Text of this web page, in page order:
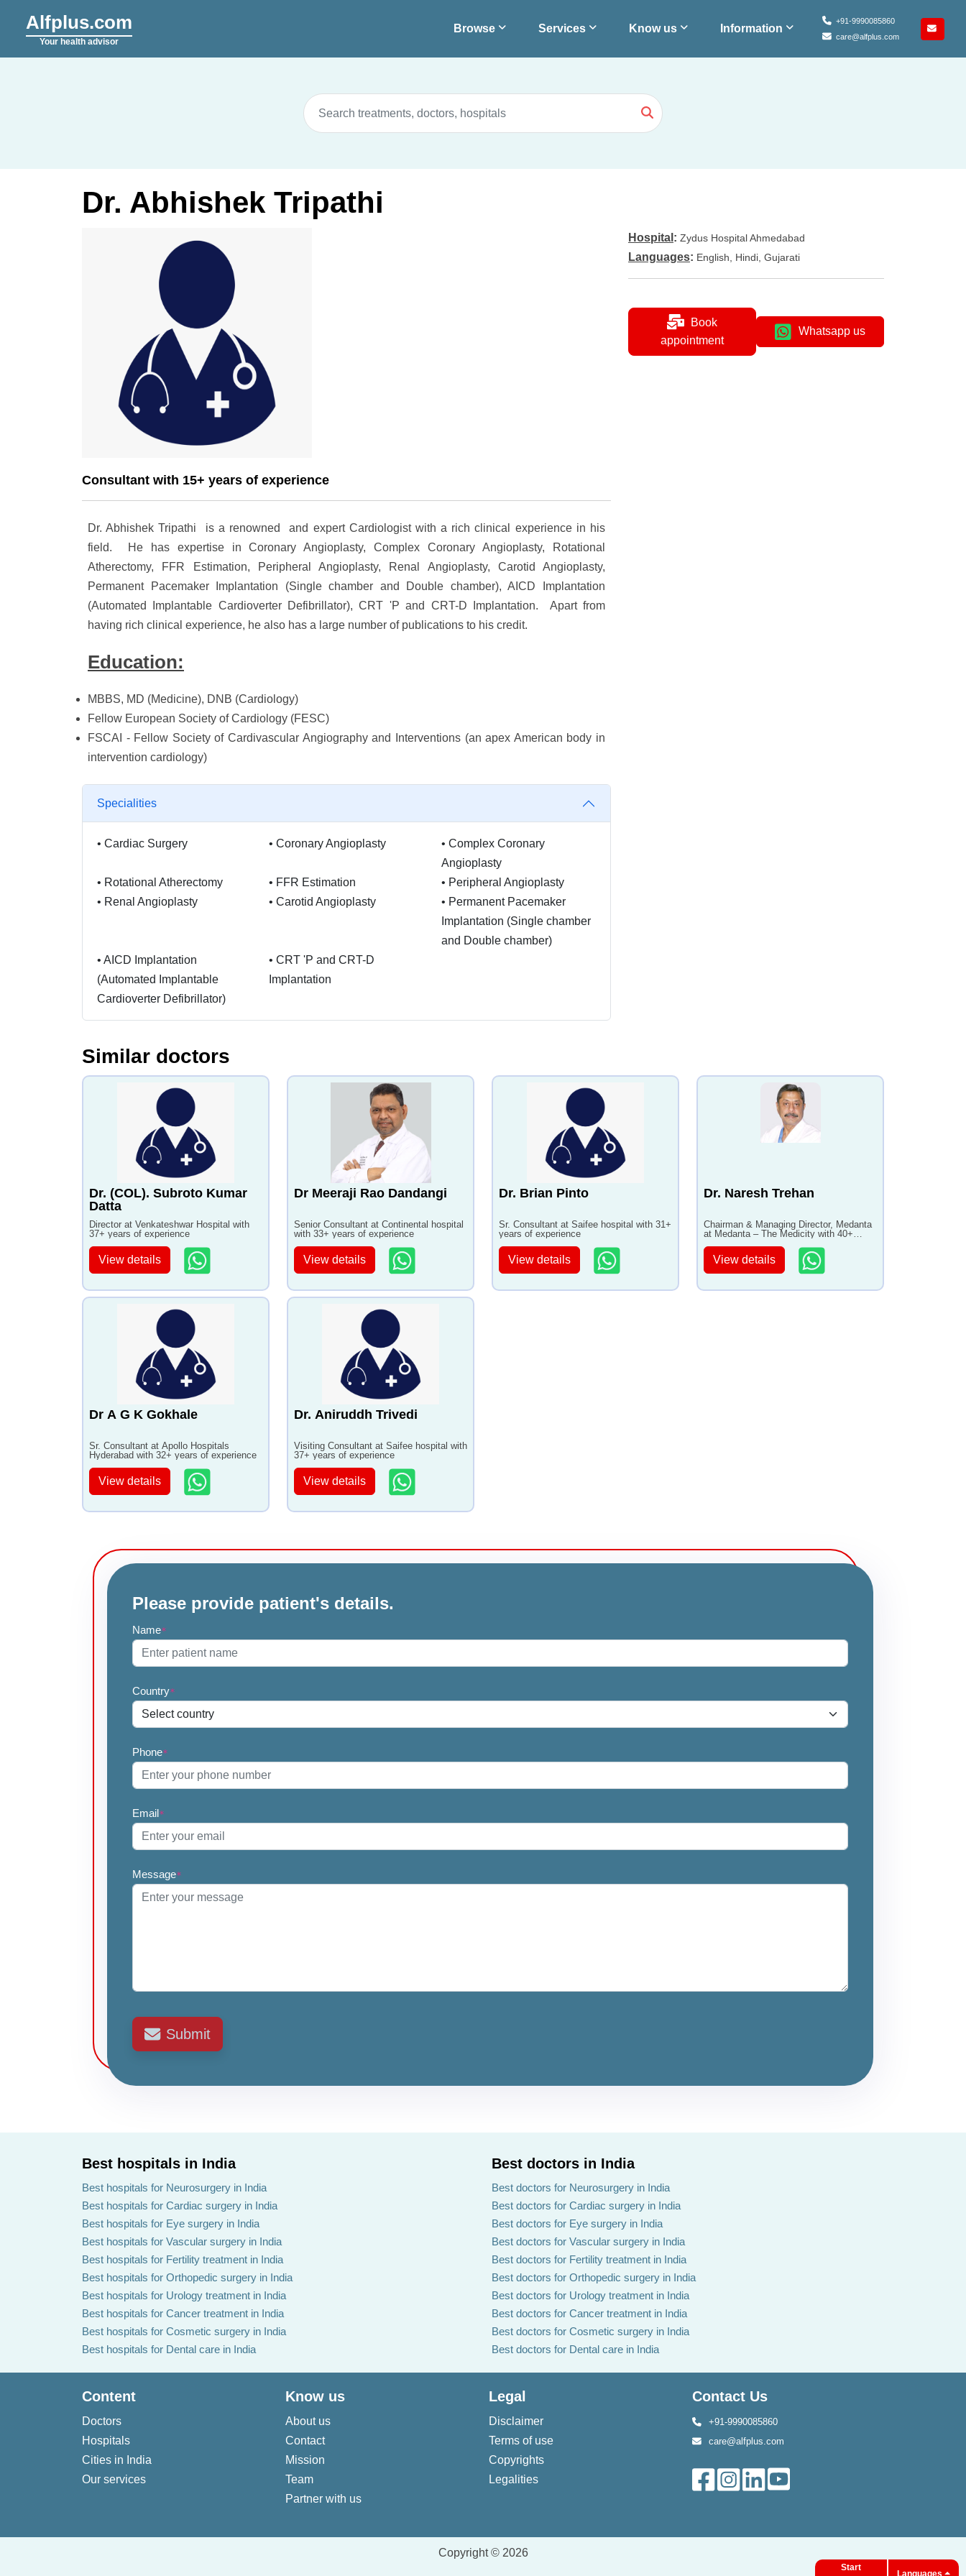
Alfplus.com
Your health advisor
+91-9990085860
care@alfplus.com
Browse Services Know us Information
Dr. Abhishek Tripathi
Consultant with 15+ years of experience
Dr. Abhishek Tripathi is a renowned and expert Cardiologist with a rich clinical experience in his
field. He has expertise in Coronary Angioplasty, Complex Coronary Angioplasty, Rotational
Atherectomy, FFR Estimation, Peripheral Angioplasty, Renal Angioplasty, Carotid Angioplasty,
Permanent Pacemaker Implantation (Single chamber and Double chamber), AICD Implantation
(Automated Implantable Cardioverter Defibrillator), CRT 'P and CRT-D Implantation. Apart from
having rich clinical experience, he also has a large number of publications to his credit.
Education:
MBBS, MD (Medicine), DNB (Cardiology)
Fellow European Society of Cardiology (FESC)
FSCAI - Fellow Society of Cardivascular Angiography and Interventions (an apex American body in
intervention cardiology)
Specialities
• Cardiac Surgery •Coronary Angioplasty • Complex Coronary
Angioplasty
• Rotational Atherectomy • FFR Estimation • Peripheral Angioplasty
• Renal Angioplasty •Carotid Angioplasty • Permanent Pacemaker
Implantation (Single chamber
and Double chamber)
• AICD Implantation
(Automated Implantable
Cardioverter Defibrillator)
•CRT 'P and CRT-D
Implantation
Hospital : Zydus Hospital Ahmedabad
Languages: English, Hindi, Gujarati
Book
appointment
Whatsapp us
Similar doctors
Dr. (COL). Subroto Kumar
Datta
Director at Venkateshwar Hospital with
37+ years of experience
View details
Dr Meeraji Rao Dandangi
Senior Consultant at Continental hospital
with 33+ years of experience
View details
Dr. Brian Pinto
Sr. Consultant at Saifee hospital with 31+
years of experience
View details
Dr. Naresh Trehan
Chairman & Managing Director, Medanta
at Medanta – The Medicity with 40+
View details
Dr A G K Gokhale
Sr. Consultant at Apollo Hospitals
Hyderabad with 32+ years of experience
View details
Dr. Aniruddh Trivedi
Visiting Consultant at Saifee hospital with
37+ years of experience
View details
Please provide patient's details.
Name*
Country*
Phone*
Email*
Message*
Submit
Best hospitals in India
Best hospitals for Neurosurgery in India
Best hospitals for Cardiac surgery in India
Best hospitals for Eye surgery in India
Best hospitals for Vascular surgery in India
Best hospitals for Fertility treatment in India
Best hospitals for Orthopedic surgery in India
Best hospitals for Urology treatment in India
Best hospitals for Cancer treatment in India
Best hospitals for Cosmetic surgery in India
Best hospitals for Dental care in India
Best doctors in India
Best doctors for Neurosurgery in India
Best doctors for Cardiac surgery in India
Best doctors for Eye surgery in India
Best doctors for Vascular surgery in India
Best doctors for Fertility treatment in India
Best doctors for Orthopedic surgery in India
Best doctors for Urology treatment in India
Best doctors for Cancer treatment in India
Best doctors for Cosmetic surgery in India
Best doctors for Dental care in India
Content
Doctors
Hospitals
Cities in India
Our services
Know us
About us
Contact
Mission
Team
Partner with us
Legal
Disclaimer
Terms of use
Copyrights
Legalities
Contact Us
+91-9990085860
care@alfplus.com
Copyright © 2026
Start
Languages